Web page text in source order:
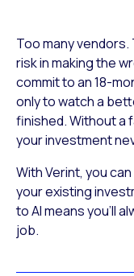
Too many vendors.
risk in making the
commit to an 18-
only to watch a
finished. Without a
your investment
With Verint, you
your existing
to AI means you’ll
job.